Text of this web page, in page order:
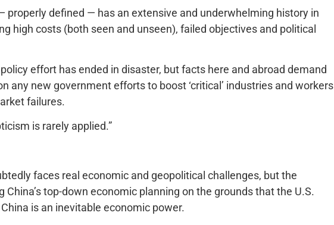
properly defined — has an extensive and underwhelming history in
high costs (both seen and unseen), failed objectives and political
effort has ended in disaster, but facts here and abroad demand
any new government efforts to boost ‘critical’ industries and workers
failures.
is rarely applied.”
faces real economic and geopolitical challenges, but the
China’s top-down economic planning on the grounds that the U.S.
is an inevitable economic power.